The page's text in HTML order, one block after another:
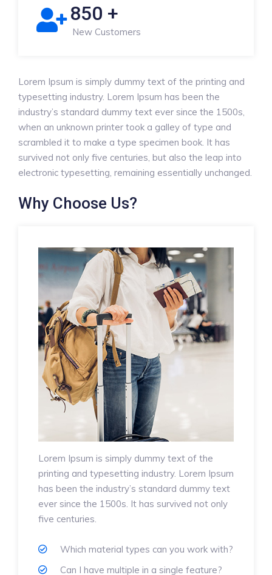
850 +
New Customers
Lorem Ipsum is simply dummy text of the printing and
typesetting industry. Lorem Ipsum has been the
industry’s standard dummy text ever since the 1500s,
when an unknown printer took a galley of type and
scrambled it to make a type specimen book. It has
survived not only five centuries, but also the leap into
electronic typesetting, remaining essentially unchanged.
Why Choose Us?
Lorem Ipsum is simply dummy text of the
printing and typesetting industry. Lorem Ipsum
has been the industry’s standard dummy text
ever since the 1500s. It has survived not only
five centuries.
Which material types can you work with?
Can I have multiple in a single feature?